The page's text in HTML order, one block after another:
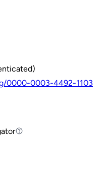
0000-0003-4492-1103